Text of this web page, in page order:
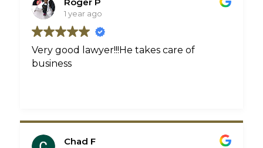
1 year ago
Very good lawyer!!!He takes care of
business
Chad F